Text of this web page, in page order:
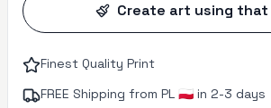
Create art using
Finest Quality Print
FREE Shipping from PL 🇵🇱 in 2-3 days